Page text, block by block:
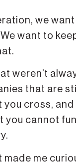
we
want to keep
weren’t
that are
cross, and
cannot
me